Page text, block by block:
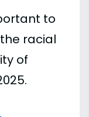
to
racial
of